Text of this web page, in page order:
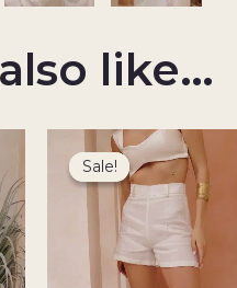
like…
Sale!
Sale!
Original
price
was:
2100 ₴.
Current
price
is:
1785 ₴.